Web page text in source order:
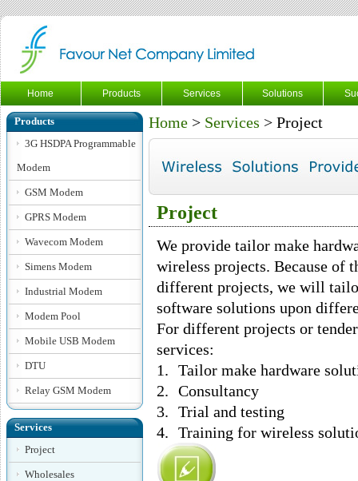
Home Products Services Solutions
Products
3G HSDPA Programmable
Modem
GSM Modem
GPRS Modem
Wavecom Modem
Simens Modem
Industrial Modem
Modem Pool
Mobile USB Modem
DTU
Relay GSM Modem
Services
Project
Wholesales
Home > Services > Project
Project
We provide tailor make
wireless projects. Because of
different projects, we will
software solutions upon
For different projects or
services:
1. Tailor make hardware
2. Consultancy
3. Trial and testing
4. Training for wireless